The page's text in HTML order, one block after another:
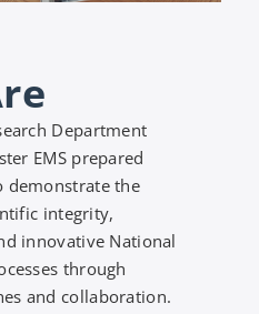
Department
EMS prepared
demonstrate the
integrity,
innovative National
through
and collaboration.